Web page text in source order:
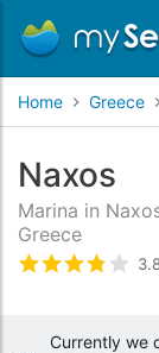
Home Greece
Naxos
Marina in
Greece
Rated3.8/5
Currently we